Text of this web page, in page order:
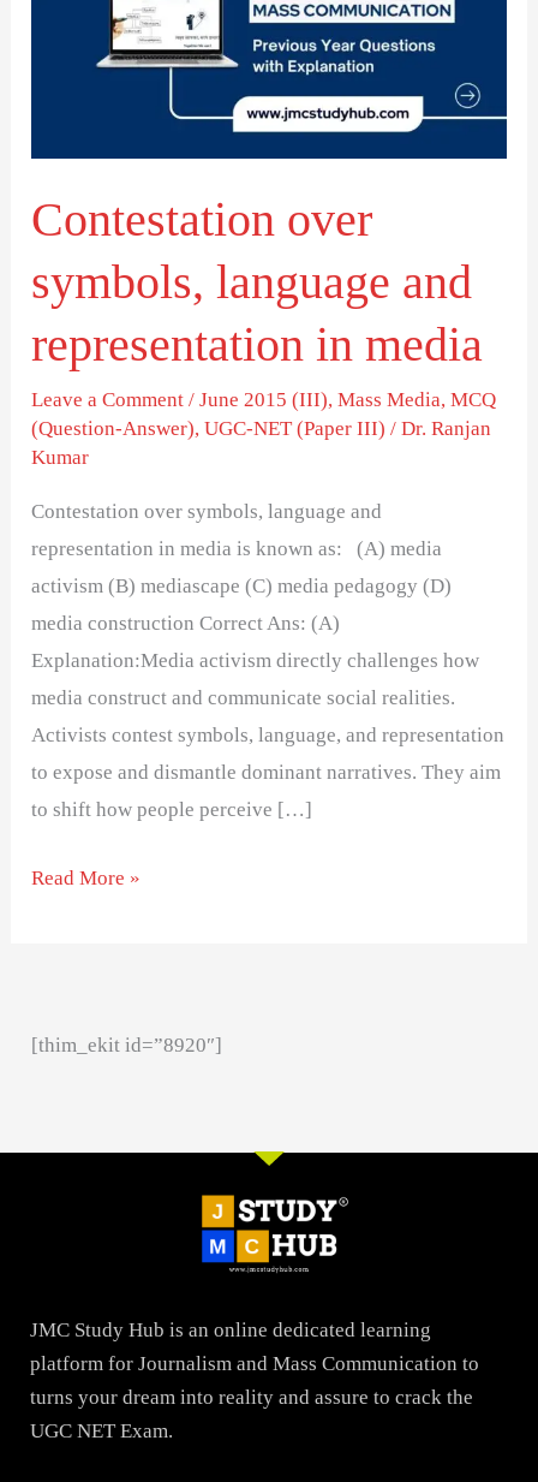
Contestation over
symbols, language and
representation in media
Leave a Comment /June 2015 (III),Mass Media,MCQ
(Question-Answer),UGC-NET (Paper III) /Dr. Ranjan
Kumar
Contestation over symbols, language and
representation in media is known as: (A) media
activism (B) mediascape (C) media pedagogy (D)
media construction Correct Ans: (A)
Explanation:Media activism directly challenges how
media construct and communicate social realities.
Activists contest symbols, language, and representation
to expose and dismantle dominant narratives. They aim
to shift how people perceive […]
Read More »
[thim_ekit id=”8920″]
JMC Study Hub is an online dedicated learning
platform for Journalism and Mass Communication to
turns your dream into reality and assure to crack the
UGC NET Exam.